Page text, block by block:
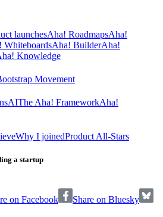
launchesAha! RoadmapsAha!
WhiteboardsAha! BuilderAha!
Knowledge
Movement
AIThe Aha! FrameworkAha!
Why I joinedProduct All-Stars
a startup
on Facebook Share on Bluesky